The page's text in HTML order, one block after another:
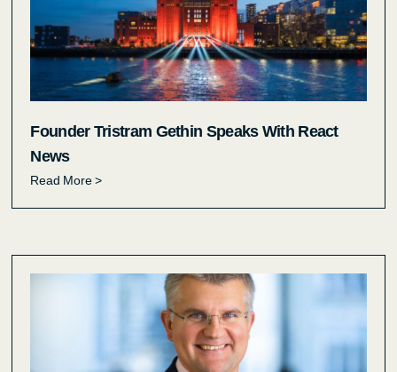
Founder Tristram Gethin Speaks With React
News
Read More >